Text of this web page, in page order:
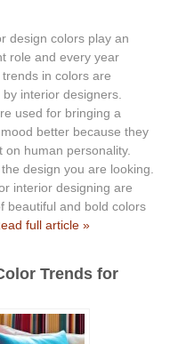
design colors play an
role and every year
in colors are
by interior designers.
used for bringing a
better because they
on human personality.
design you are looking.
interior designing are
beautiful and bold colors
full article »
Trends for